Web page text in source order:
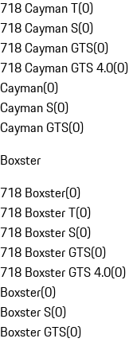
718 Cayman T(0)
718 Cayman S(0)
718 Cayman GTS(0)
718 Cayman GTS 4.0(0)
Cayman(0)
Cayman S(0)
Cayman GTS(0)
Boxster
718 Boxster(0)
718 Boxster T(0)
718 Boxster S(0)
718 Boxster GTS(0)
718 Boxster GTS 4.0(0)
Boxster(0)
Boxster S(0)
Boxster GTS(0)